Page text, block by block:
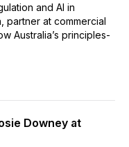
and AI in
partner at commercial
Australia’s principles-
Downey at